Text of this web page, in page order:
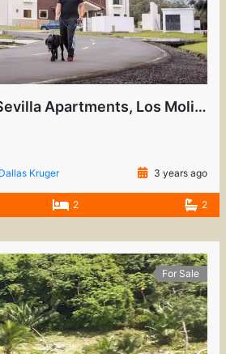
Luxury Living in Sevilla Apartments, Los Molinos
Kruger
3 years ago
2 2
For Sale